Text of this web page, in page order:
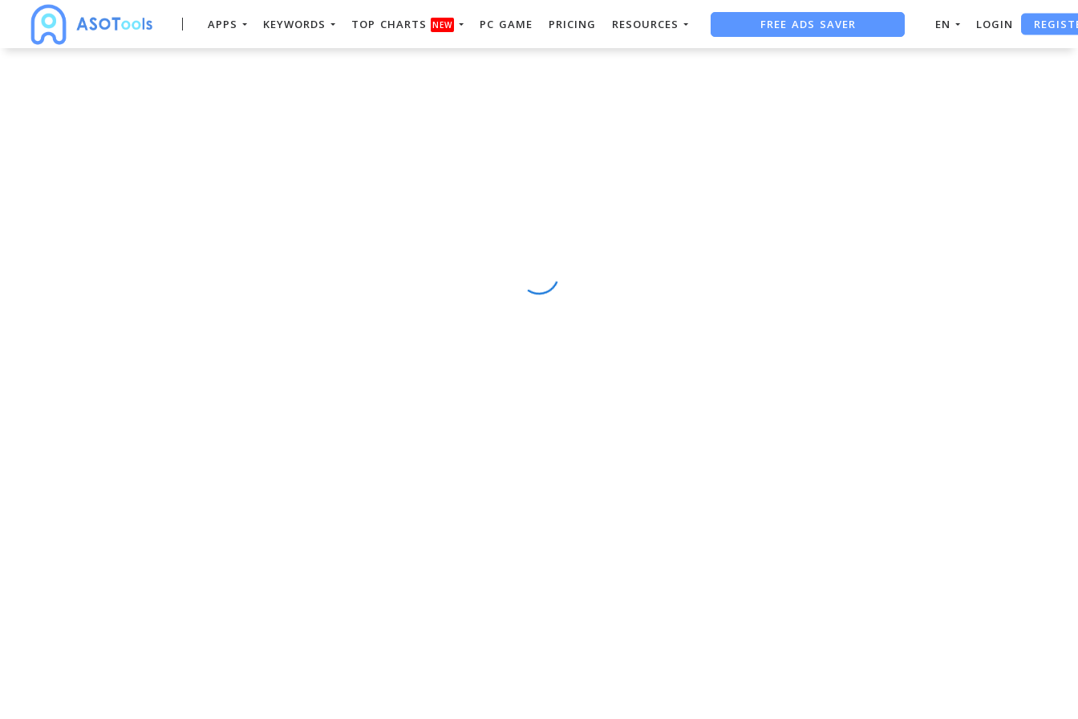
APPS KEYWORDS TOP CHARTS NEW PC GAME PRICING RESOURCES FREE ADS SAVER EN LOGIN